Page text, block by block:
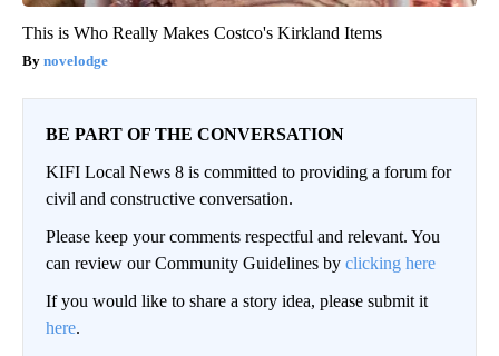
This is Who Really Makes Costco's Kirkland Items
novelodge
BE PART OF THE CONVERSATION
KIFI Local News 8 is committed to providing a forum for
civil and constructive conversation.
Please keep your comments respectful and relevant. You
can review our Community Guidelines by clicking here
If you would like to share a story idea, please submit it
here.